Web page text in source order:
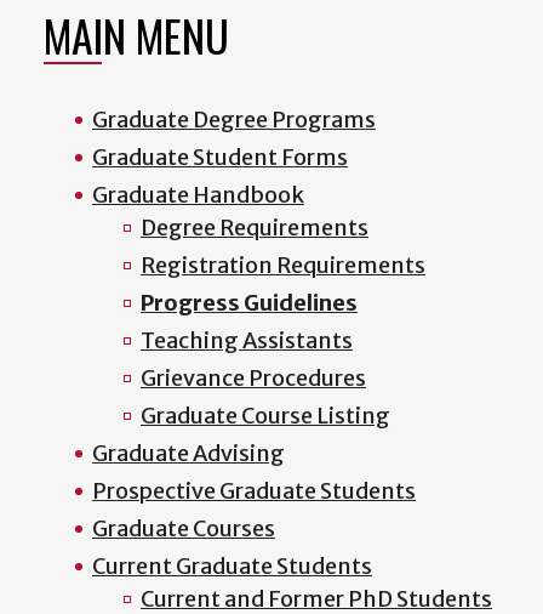
MAIN MENU
Graduate Degree Programs
Graduate Student Forms
Graduate Handbook
Degree Requirements
Registration Requirements
Progress Guidelines
Teaching Assistants
Grievance Procedures
Graduate Course Listing
Graduate Advising
Prospective Graduate Students
Graduate Courses
Current Graduate Students
Current and Former PhD Students